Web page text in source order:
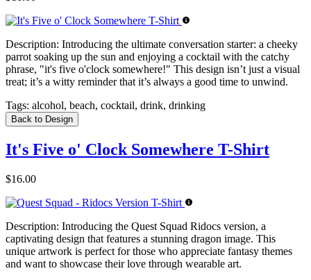
Description: Introducing the ultimate conversation starter: a cheeky
parrot soaking up the sun and enjoying a cocktail with the catchy
phrase, "it's five o'clock somewhere!" This design isn’t just a visual
treat; it’s a witty reminder that it’s always a good time to unwind.
Tags: alcohol, beach, cocktail, drink, drinking
Back to Design
It's Five o' Clock Somewhere T-Shirt
$16.00
Description: Introducing the Quest Squad Ridocs version, a
captivating design that features a stunning dragon image. This
unique artwork is perfect for those who appreciate fantasy themes
and want to showcase their love through wearable art.